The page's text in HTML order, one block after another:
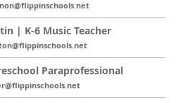
| K-6 Music Teacher
Paraprofessional